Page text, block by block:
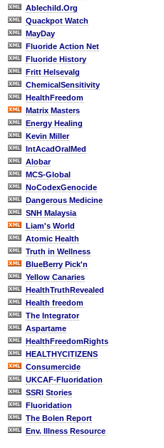
Ablechild.Org
Quackpot Watch
MayDay
Fluoride Action Net
Fluoride History
Fritt Helsevalg
ChemicalSensitivity
HealthFreedom
Matrix Masters
Energy Healing
Kevin Miller
IntAcadOralMed
Alobar
MCS-Global
NoCodexGenocide
Dangerous Medicine
SNH Malaysia
Liam's World
Atomic Health
Truth in Wellness
BlueBerry Pick'n
Yellow Canaries
HealthTruthRevealed
Health freedom
The Integrator
Aspartame
HealthFreedomRights
HEALTHYCITIZENS
Consumercide
UKCAF-Fluoridation
SSRI Stories
Fluoridation
The Bolen Report
Env. Illness Resource